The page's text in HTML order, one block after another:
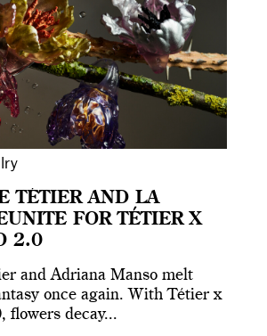
TÉTIER AND LA
FOR TÉTIER X
2.0
and Adriana Manso melt
once again. With Tétier x
flowers decay...